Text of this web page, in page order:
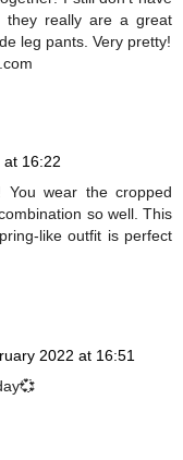
really are a great
leg pants. Very pretty!
16:22
You wear the cropped
so well. This
like outfit is perfect
2022 at 16:51